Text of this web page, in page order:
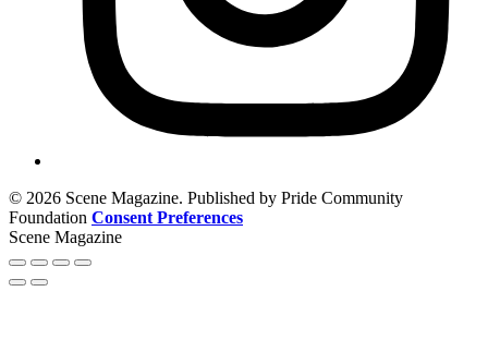
© 2026 Scene Magazine. Published by Pride Community
Foundation Consent Preferences
Scene Magazine